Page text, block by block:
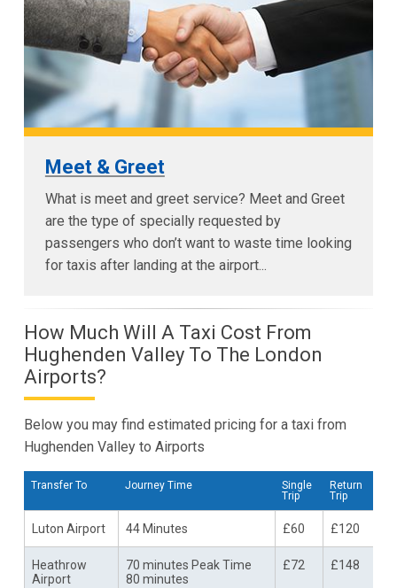
Meet & Greet
What is meet and greet service? Meet and Greet
are the type of specially requested by
passengers who don’t want to waste time looking
for taxis after landing at the airport...
How Much Will A Taxi Cost From
Hughenden Valley To The London
Airports?
Below you may find estimated pricing for a taxi from
Hughenden Valley to Airports
Transfer To Journey Time
Single
Trip
Return
Trip
Luton Airport 44 Minutes £60 £120
Heathrow
Airport
70 minutes Peak Time
80 minutes
£72 £148